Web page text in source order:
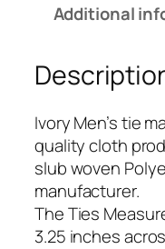
n
i
e
q
u
a
n
Additional
Ivory Men’s tie
quality cloth
slub woven
manufacturer.
The Ties
3.25 inches